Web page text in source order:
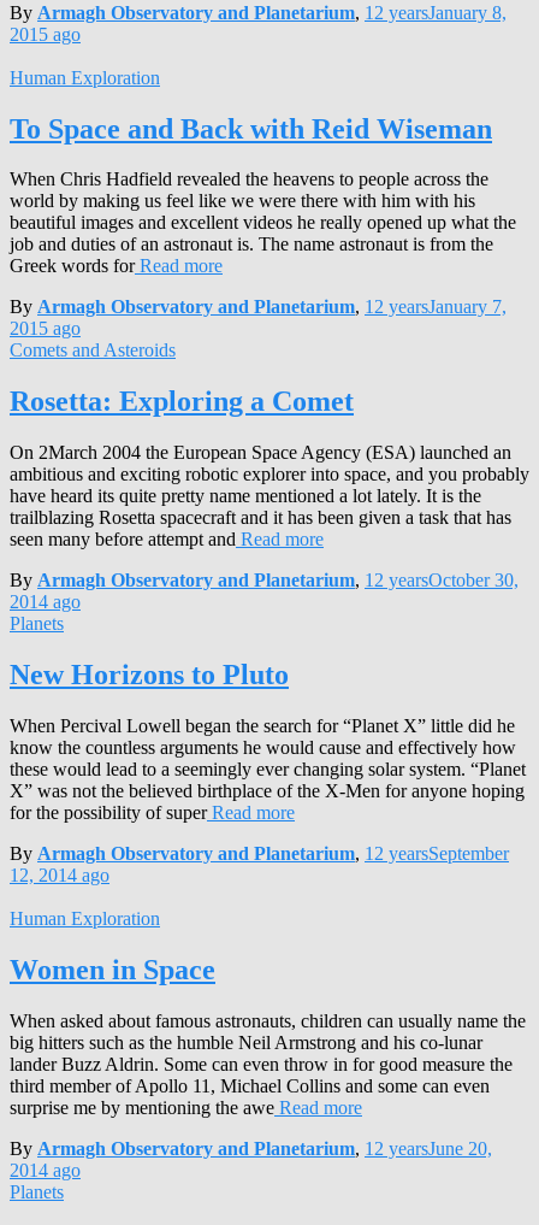
By Armagh Observatory and Planetarium, 12 yearsJanuary 8,
2015 ago
Human Exploration
To Space and Back with Reid Wiseman
When Chris Hadfield revealed the heavens to people across the
world by making us feel like we were there with him with his
beautiful images and excellent videos he really opened up what the
job and duties of an astronaut is. The name astronaut is from the
Greek words forRead more
By Armagh Observatory and Planetarium, 12 yearsJanuary 7,
2015 ago
Comets and Asteroids
Rosetta: Exploring a Comet
On 2March 2004 the European Space Agency (ESA) launched an
ambitious and exciting robotic explorer into space, and you probably
have heard its quite pretty name mentioned a lot lately. It is the
trailblazing Rosetta spacecraft and it has been given a task that has
seen many before attempt and Read more
By Armagh Observatory and Planetarium, 12 yearsOctober 30,
2014 ago
Planets
New Horizons to Pluto
When Percival Lowell began the search for “Planet X” little did he
know the countless arguments he would cause and effectively how
these would lead to a seemingly ever changing solar system. “Planet
X” was not the believed birthplace of the X-Men for anyone hoping
for the possibility of superRead more
By Armagh Observatory and Planetarium, 12 yearsSeptember
12, 2014 ago
Human Exploration
Women in Space
When asked about famous astronauts, children can usually name the
big hitters such as the humble Neil Armstrong and his co-lunar
lander Buzz Aldrin. Some can even throw in for good measure the
third member of Apollo 11, Michael Collins and some can even
surprise me by mentioning the awe Read more
By Armagh Observatory and Planetarium, 12 yearsJune 20,
2014 ago
Planets